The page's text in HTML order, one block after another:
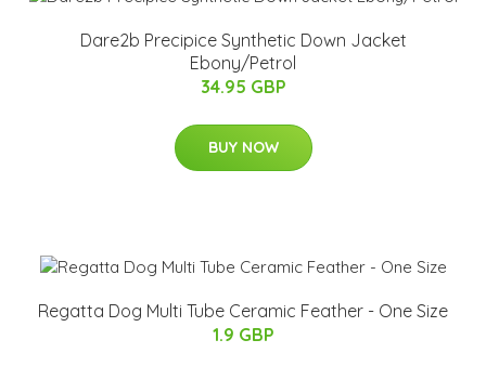
Dare2b Precipice Synthetic Down Jacket
Ebony/Petrol
34.95 GBP
BUY NOW
Regatta Dog Multi Tube Ceramic Feather - One Size
1.9 GBP